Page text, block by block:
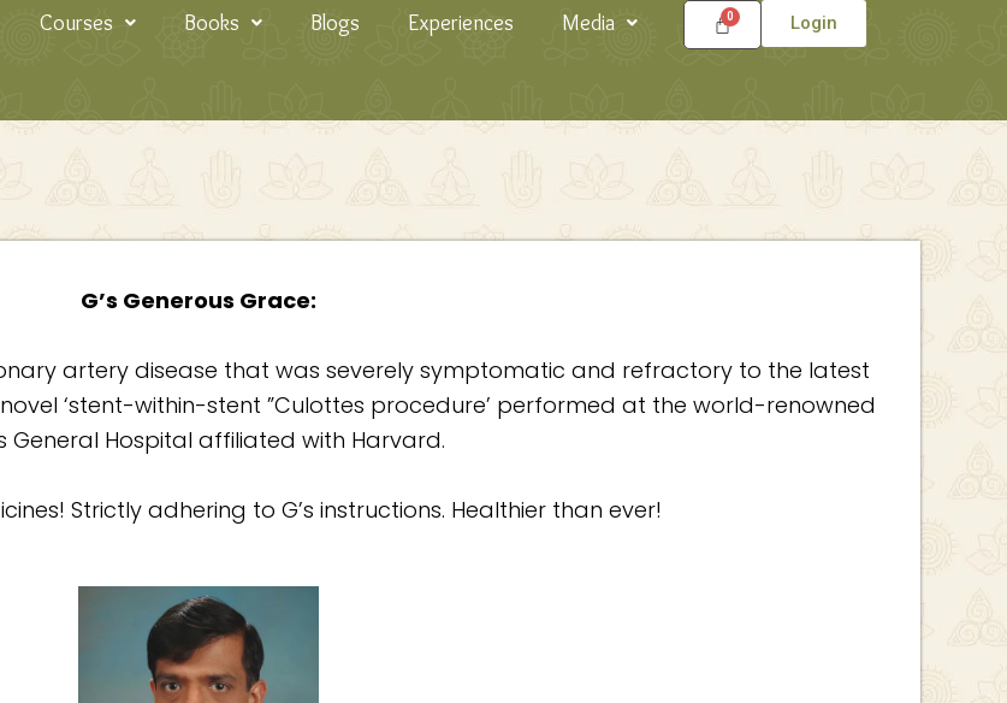
Courses Books Blogs Experiences
Media
Login
G’s Generous Grace:
artery disease that was severely symptomatic and refractory to the latest
‘stent-within-stent ”Culottes procedure’ performed at the world-renowned
General Hospital affiliated with Harvard.
Strictly adhering to G’s instructions. Healthier than ever!